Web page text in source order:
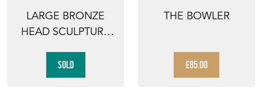
LARGE BRONZE
HEAD SCULPTURE
SOLD
THE BOWLER
£85.00